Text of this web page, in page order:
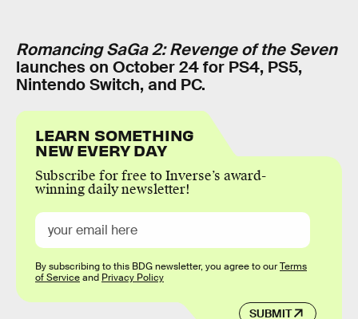
Romancing SaGa 2: Revenge of the Seven
launches on October 24 for PS4, PS5,
Nintendo Switch, and PC.
LEARN SOMETHING
NEW EVERY DAY
Subscribe for free to Inverse’s award-
winning daily newsletter!
SUBMIT
By subscribing to this BDG newsletter, you agree to ourTerms
of Serviceand Privacy Policy